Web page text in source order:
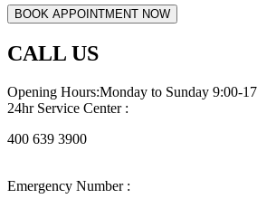
CALL US
Opening Hours:Monday to Sunday 9:00-
24hr Service Center :
400 639 3900
Emergency Number :